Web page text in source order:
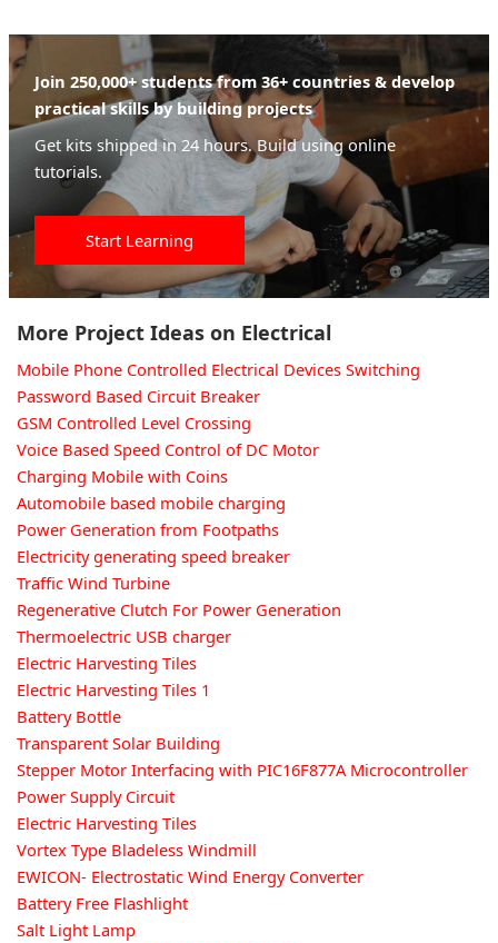
Join 250,000+ students from 36+ countries & develop
practical skills by building projects
Get kits shipped in 24 hours. Build using online
tutorials.
Start Learning
More Project Ideas on Electrical
Mobile Phone Controlled Electrical Devices Switching
Password Based Circuit Breaker
GSM Controlled Level Crossing
Voice Based Speed Control of DC Motor
Charging Mobile with Coins
Automobile based mobile charging
Power Generation from Footpaths
Electricity generating speed breaker
Traffic Wind Turbine
Regenerative Clutch For Power Generation
Thermoelectric USB charger
Electric Harvesting Tiles
Electric Harvesting Tiles 1
Battery Bottle
Transparent Solar Building
Stepper Motor Interfacing with PIC16F877A Microcontroller
Power Supply Circuit
Electric Harvesting Tiles
Vortex Type Bladeless Windmill
EWICON- Electrostatic Wind Energy Converter
Battery Free Flashlight
Salt Light Lamp